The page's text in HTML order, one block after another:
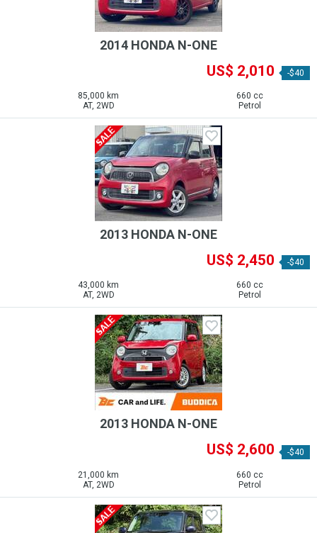
2014 HONDA N-ONE
US$ 2,010 -$40
85,000 km
AT, 2WD
660 cc
Petrol
2013 HONDA N-ONE
US$ 2,450 -$40
43,000 km
AT, 2WD
660 cc
Petrol
2013 HONDA N-ONE
US$ 2,600 -$40
21,000 km
AT, 2WD
660 cc
Petrol